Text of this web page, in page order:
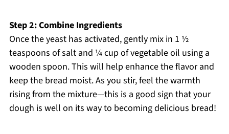
Step 2: Combine Ingredients
Once the yeast has activated, gently mix in 1 ½
teaspoons of salt and ¼ cup of vegetable oil using a
wooden spoon. This will help enhance the flavor and
keep the bread moist. As you stir, feel the warmth
rising from the mixture—this is a good sign that your
dough is well on its way to becoming delicious bread!